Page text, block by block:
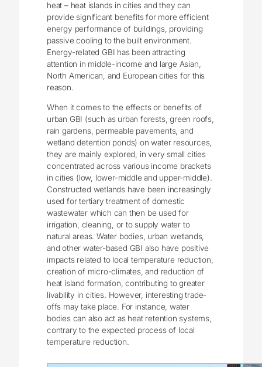
heat – heat islands in cities and they can
provide significant benefits for more efficient
energy performance of buildings, providing
passive cooling to the built environment.
Energy-related GBI has been attracting
attention in middle-income and large Asian,
North American, and European cities for this
reason.
When it comes to the effects or benefits of
urban GBI (such as urban forests, green roofs,
rain gardens, permeable pavements, and
wetland detention ponds) on water resources,
they are mainly explored, in very small cities
concentrated across various income brackets
in cities (low, lower-middle and upper-middle).
Constructed wetlands have been increasingly
used for tertiary treatment of domestic
wastewater which can then be used for
irrigation, cleaning, or to supply water to
natural areas. Water bodies, urban wetlands,
and other water-based GBI also have positive
impacts related to local temperature reduction,
creation of micro-climates, and reduction of
heat island formation, contributing to greater
livability in cities. However, interesting trade-
offs may take place. For instance, water
bodies can also act as heat retention systems,
contrary to the expected process of local
temperature reduction.